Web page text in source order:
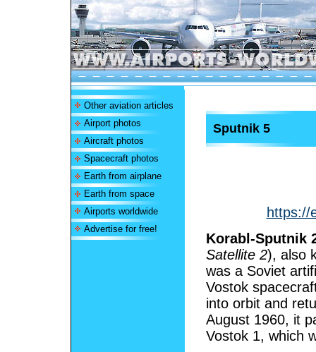
Other aviation articles
Airport photos
Aircraft photos
Spacecraft photos
Earth from airplane
Earth from space
Airports worldwide
Advertise for free!
Sputnik 5
https://
Korabl-Sputnik
Satellite 2), also
was a Soviet
Vostok
into orbit and
August 1960, it
Vostok 1, which